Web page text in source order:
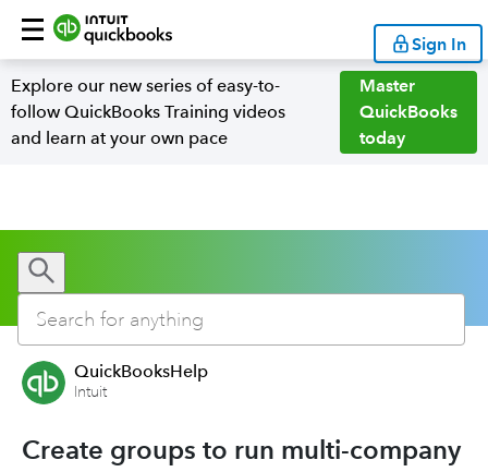
Sign In
Explore our new series of easy-to-
follow QuickBooks Training videos
and learn at your own pace
Master
QuickBooks
today
QuickBooksHelp
Intuit
Create groups to run multi-company